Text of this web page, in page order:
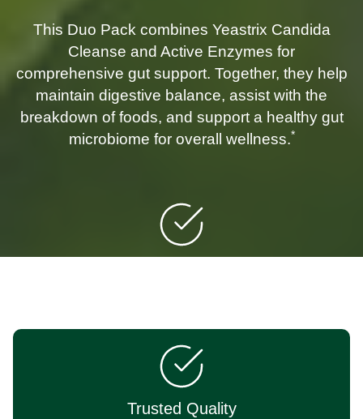
This Duo Pack combines Yeastrix Candida
Cleanse and Active Enzymes for
comprehensive gut support. Together, they help
maintain digestive balance, assist with the
breakdown of foods, and support a healthy gut
microbiome for overall wellness.*
Trusted Quality